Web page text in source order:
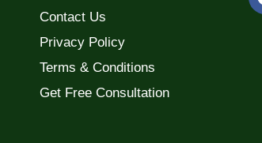
Contact Us
Privacy Policy
Terms & Conditions
Get Free Consultation